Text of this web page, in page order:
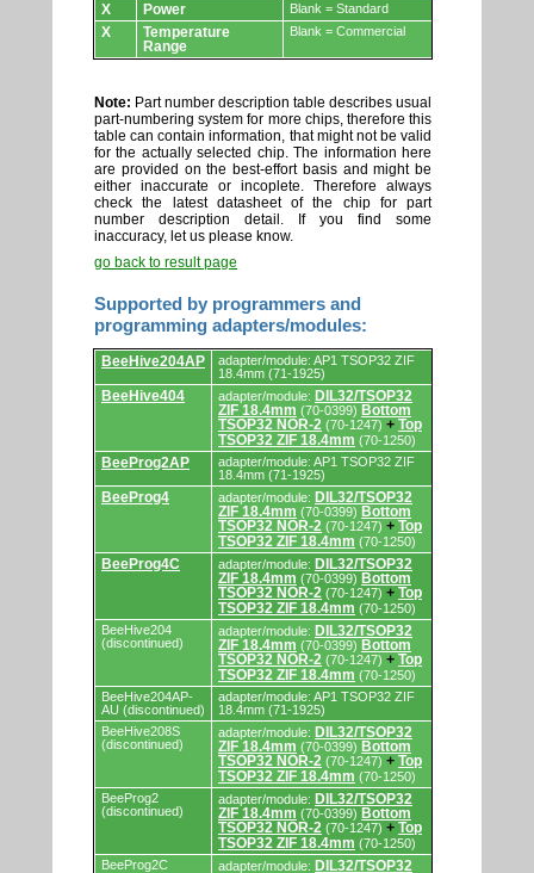
X Power Blank = Standard
X
Temperature
Range
Blank = Commercial
Note: Part number description table describes usual
part-numbering system for more chips, therefore this
table can contain information, that might not be valid
for the actually selected chip. The information here
are provided on the best-effort basis and might be
either inaccurate or incoplete. Therefore always
check the latest datasheet of the chip for part
number description detail. If you find some
inaccuracy, let us please know.
go back to result page
Supported by programmers and
programming adapters/modules:
Supported
by
programmers
and
BeeHive204AP
adapter/module: AP1 TSOP32 ZIF
18.4mm (71-1925)
BeeHive404 adapter/module: DIL32/TSOP32
ZIF 18.4mm (70-0399) Bottom
TSOP32 NOR-2 (70-1247) + Top
TSOP32 ZIF 18.4mm (70-1250)
BeeProg2AP
adapter/module: AP1 TSOP32 ZIF
18.4mm (71-1925)
BeeProg4 adapter/module: DIL32/TSOP32
ZIF 18.4mm (70-0399) Bottom
TSOP32 NOR-2 (70-1247) + Top
TSOP32 ZIF 18.4mm (70-1250)
BeeProg4C adapter/module: DIL32/TSOP32
ZIF 18.4mm (70-0399) Bottom
TSOP32 NOR-2 (70-1247) + Top
TSOP32 ZIF 18.4mm (70-1250)
BeeHive204
(discontinued)
adapter/module: DIL32/TSOP32
ZIF 18.4mm (70-0399) Bottom
TSOP32 NOR-2 (70-1247) + Top
TSOP32 ZIF 18.4mm (70-1250)
BeeHive204AP-
AU (discontinued)
adapter/module: AP1 TSOP32 ZIF
18.4mm (71-1925)
BeeHive208S
(discontinued)
adapter/module: DIL32/TSOP32
ZIF 18.4mm (70-0399) Bottom
TSOP32 NOR-2 (70-1247) + Top
TSOP32 ZIF 18.4mm (70-1250)
BeeProg2
(discontinued)
adapter/module: DIL32/TSOP32
ZIF 18.4mm (70-0399) Bottom
TSOP32 NOR-2 (70-1247) + Top
TSOP32 ZIF 18.4mm (70-1250)
BeeProg2C
adapter/module: DIL32/TSOP32